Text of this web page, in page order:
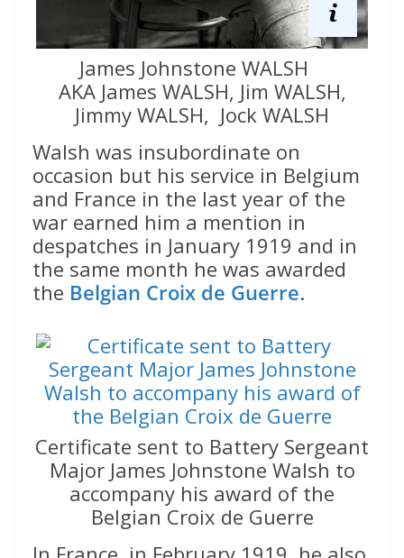
James Johnstone WALSH
AKA James WALSH, Jim WALSH,
Jimmy WALSH, Jock WALSH
Walsh was insubordinate on
occasion but his service in Belgium
and France in the last year of the
war earned him a mention in
despatches in January 1919 and in
the same month he was awarded
the Belgian Croix de Guerre.
Certificate sent to Battery Sergeant
Major James Johnstone Walsh to
accompany his award of the
Belgian Croix de Guerre